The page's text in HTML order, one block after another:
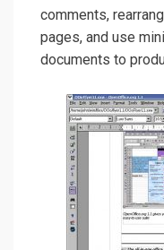
comments,
pages, and use
documents to